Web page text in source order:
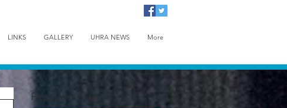
LINKS GALLERY UHRA NEWS More
Featured Posts